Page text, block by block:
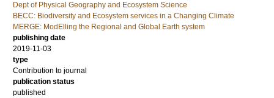
Dept of Physical Geography and Ecosystem Science
BECC: Biodiversity and Ecosystem services in a Changing Climate
MERGE: ModElling the Regional and Global Earth system
publishing date
2019-11-03
type
Contribution to journal
publication status
published